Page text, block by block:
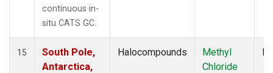
continuous in-
situ CATS GC.
15
South Pole,
Antarctica,
Halocompounds
Methyl
Chloride